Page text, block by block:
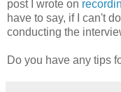
post I wrote on
have to say, if I can't
conducting the
Do you have any tips